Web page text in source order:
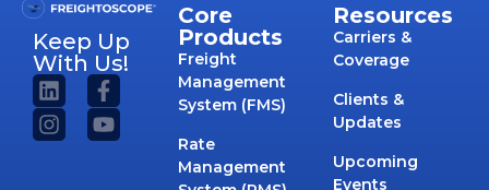
Keep Up
With Us!
Core
Products
Freight
Management
System (FMS)
Rate
Management
Resources
Carriers &
Coverage
Clients &
Updates
Upcoming
Events